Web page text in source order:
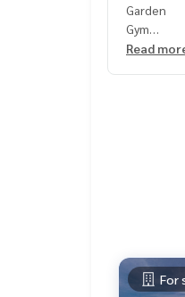
Garden
Gym
Library
Read
For